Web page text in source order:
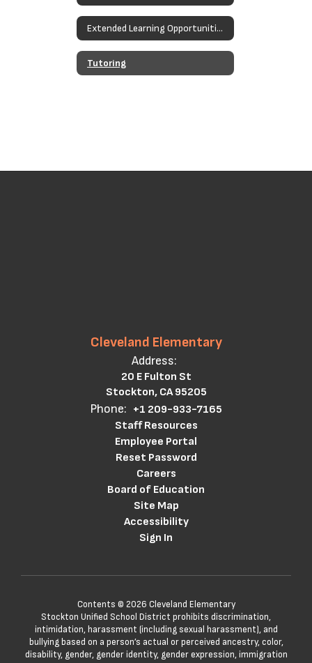
Extended Learning Opportunities Programs
Tutoring
Cleveland Elementary
Address:
20 E Fulton St
Stockton, CA 95205
Phone: +1 209-933-7165
Staff Resources
Employee Portal
Reset Password
Careers
Board of Education
Site Map
Accessibility
Sign In
Contents © 2026 Cleveland Elementary
Stockton Unified School District prohibits discrimination,
intimidation, harassment (including sexual harassment), and
bullying based on a person’s actual or perceived ancestry, color,
disability, gender, gender identity, gender expression, immigration